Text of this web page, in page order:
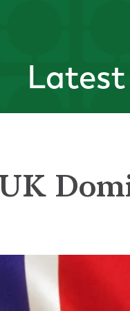
Latest